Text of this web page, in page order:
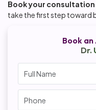
Book your
take the first step toward
Book
Dr.